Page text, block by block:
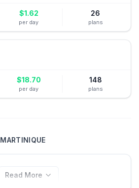
$1.62
per day
26
plans
$18.70
per day
148
plans
MARTINIQUE
Read More